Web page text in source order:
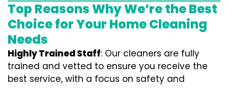
Top Reasons Why We’re the Best
Choice for Your Home Cleaning
Needs
Highly Trained Staff: Our cleaners are fully
trained and vetted to ensure you receive the
best service, with a focus on safety and